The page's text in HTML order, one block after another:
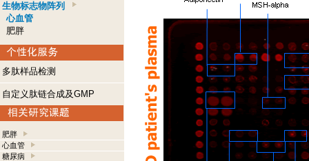
生物标志物阵列
心血管
肥胖
多肽样品检测
自定义肽链合成及GMP
肥胖
心血管
糖尿病